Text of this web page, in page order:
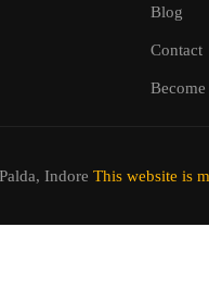
Blog
Contact
Become
Indore This website is